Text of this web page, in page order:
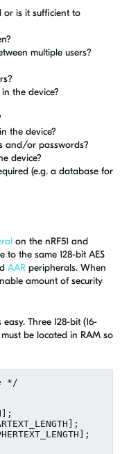
is it sufficient to
multiple users?
the device?
the device?
and/or passwords?
device?
(e.g. a database for
on the nRF51 and
to the same 128-bit AES
AAR peripherals. When
amount of security
Three 128-bit (16-
be located in RAM so
*/